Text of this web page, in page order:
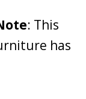
: This
has